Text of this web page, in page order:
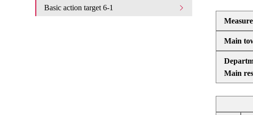
Main
Main
Basic action target 6-1